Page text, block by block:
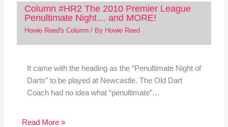
Column #HR2 The 2010 Premier League
Penultimate Night… and MORE!
Howie Reed's Column/ By Howie Reed
It came with the heading as the “Penultimate Night of
Darts” to be played at Newcastle. The Old Dart
Coach had no idea what “penultimate”…
Read More »